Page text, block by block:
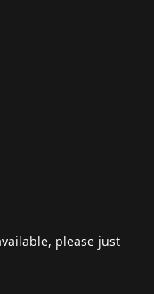
please just